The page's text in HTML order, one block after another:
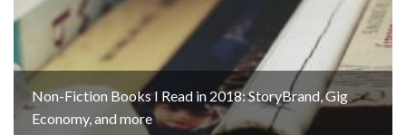
Non-Fiction Books I Read in 2018: StoryBrand, Gig
Economy, and more